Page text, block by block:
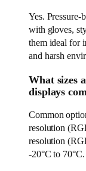
Yes. Pressure-
with gloves,
them ideal for
and harsh
What sizes
displays
Common
resolution
resolution
-20°C to 70°C.